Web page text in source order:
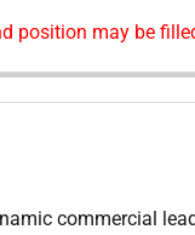
position may be
commercial